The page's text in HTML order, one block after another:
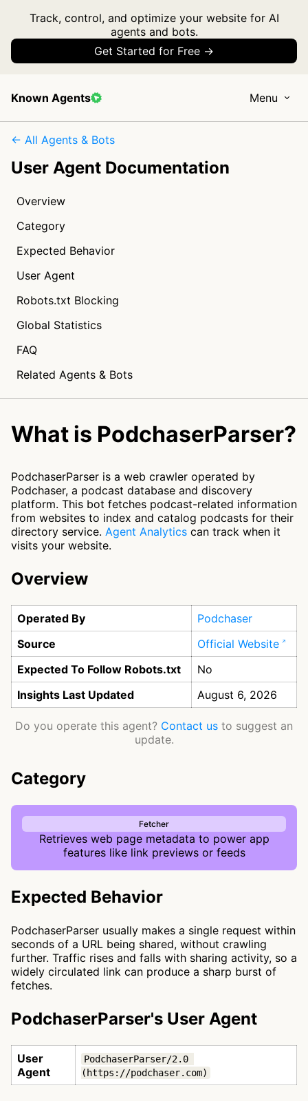
Track, control, and optimize your website for AI
agents and bots.
Get Started for Free →
Known Agents Menu
← All Agents & Bots
User Agent Documentation
Overview
Category
Expected Behavior
User Agent
Robots.txt Blocking
Global Statistics
FAQ
Related Agents & Bots
What is PodchaserParser?
PodchaserParser is a web crawler operated by
Podchaser, a podcast database and discovery
platform. This bot fetches podcast-related information
from websites to index and catalog podcasts for their
directory service. Agent Analytics can track when it
visits your website.
Overview
Operated By
Podchaser
Source
Official Website
Expected To Follow Robots.txt
No
Insights Last Updated
August 6, 2026
Do you operate this agent? Contact us to suggest an
update.
Category
Fetcher
Retrieves web page metadata to power app
features like link previews or feeds
Expected Behavior
PodchaserParser usually makes a single request within
seconds of a URL being shared, without crawling
further. Traffic rises and falls with sharing activity, so a
widely circulated link can produce a sharp burst of
fetches.
PodchaserParser's User Agent
User
Agent
PodchaserParser/2.0
(https://podchaser.com)